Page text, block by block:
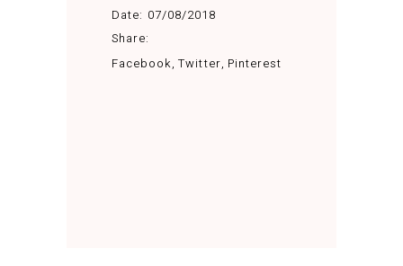
Date: 07/08/2018
Share:
Facebook Twitter Pinterest